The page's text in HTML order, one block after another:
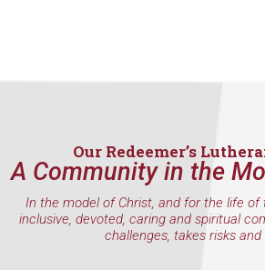
Our Redeemer’s
A Community in the
In the model of Christ, and for the life of
inclusive, devoted, caring and spiritual
challenges, takes risks and